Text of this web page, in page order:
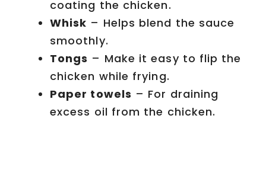
coating the chicken.
Whisk – Helps blend the sauce
smoothly.
Tongs – Make it easy to flip the
chicken while frying.
Paper towels – For draining
excess oil from the chicken.